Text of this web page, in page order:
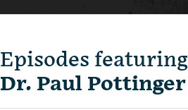
Episodes featuring
Dr. Paul Pottinger